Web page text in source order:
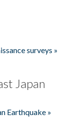
surveys »
Japan
Earthquake »